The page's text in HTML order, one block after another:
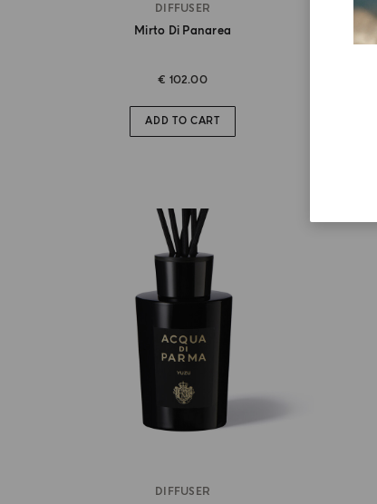
DIFFUSER
Mirto Di Panarea
€ 102.00
ADD TO CART
DIFFUSER